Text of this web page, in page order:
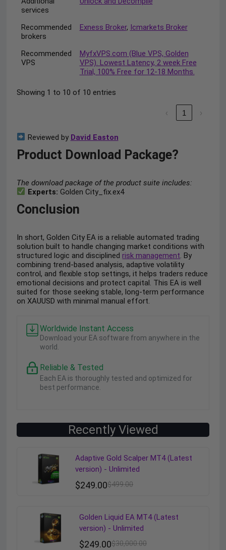
services
Recommended
brokers
Exness Broker, Icmarkets Broker
Recommended
VPS
MyfxVPS.com (Blue VPS, Golden
VPS). Lowest Latency, 2 week Free
Trial, 100% Free for 12-18 Months.
Showing 1 to 10 of 10 entries
‹ 1 ›
Reviewed by David Easton
Product Download Package?
The download package of the product suite includes:
Experts: Golden City_fix.ex4
Conclusion
In short, Golden City EA is a reliable automated trading
solution built to handle changing market conditions with
structured logic and disciplinedrisk management. By
combining trend-based analysis, adaptive volatility
control, and flexible stop settings, it helps traders reduce
emotional decisions and protect capital. This EA is well
suited for those seeking stable, long-term performance
on XAUUSD with minimal manual effort.
Worldwide Instant Access
Download your EA software from anywhere in the
world.
Reliable & Tested
Each EA is thoroughly tested and optimized for
best performance.
Recently Viewed
Adaptive Gold Scalper MT4 (Latest
version) - Unlimited
$499.00
$249.00
Golden Liquid EA MT4 (Latest
version) - Unlimited
$30,000.00
$249.00